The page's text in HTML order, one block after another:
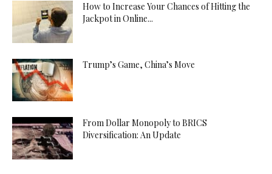
How to Increase Your Chances of Hitting the
Jackpot in Online...
Trump’s Game, China’s Move
From Dollar Monopoly to BRICS
Diversification: An Update